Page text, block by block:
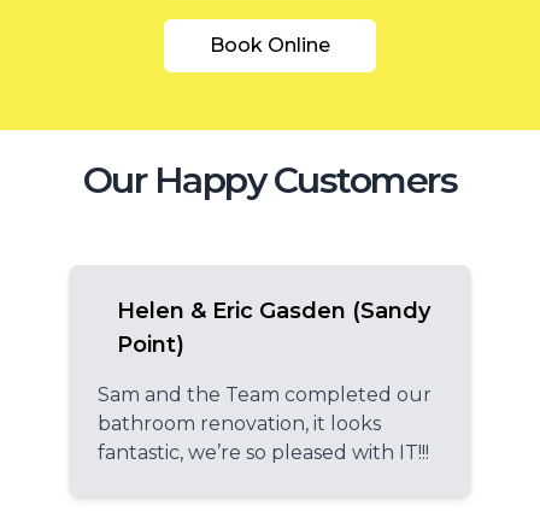
Book Online
Our Happy Customers
Helen & Eric Gasden (Sandy
Point)
Sam and the Team completed our
bathroom renovation, it looks
fantastic, we’re so pleased with IT!!!